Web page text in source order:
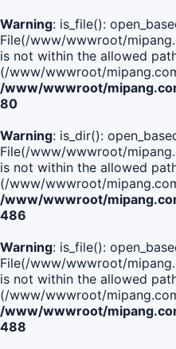
Warning: is_file():
File(/www/wwwroot/
is not within the allowed
(/www/wwwroot/
/www/wwwroot/
80
Warning: is_dir():
File(/www/wwwroot/
is not within the allowed
(/www/wwwroot/
/www/wwwroot/
486
Warning: is_file():
File(/www/wwwroot/
is not within the allowed
(/www/wwwroot/
/www/wwwroot/
488